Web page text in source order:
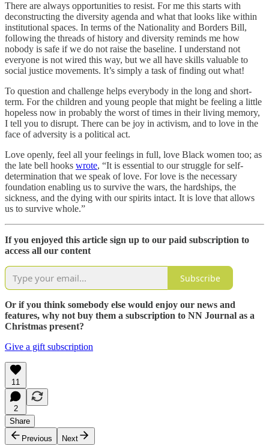
There are always opportunities to resist. For me this starts with
deconstructing the diversity agenda and what that looks like within
institutional spaces. In terms of the Nationality and Borders Bill,
following the threads of history and diversity reminds me how
nobody is safe if we do not raise the baseline. I understand not
everyone is not wired this way, but we all have skills valuable to
social justice movements. It’s simply a task of finding out what!
To question and challenge helps everybody in the long and short-
term. For the children and young people that might be feeling a little
hopeless now in probably the worst of times in their living memory,
I tell you to disrupt. There can be joy in activism, and to love in the
face of adversity is a political act.
Love openly, feel all your feelings in full, love Black women too; as
the late bell hooks wrote, “It is essential to our struggle for self-
determination that we speak of love. For love is the necessary
foundation enabling us to survive the wars, the hardships, the
sickness, and the dying with our spirits intact. It is love that allows
us to survive whole.”
If you enjoyed this article sign up to our paid subscription to
access all our content
Subscribe
Or if you think somebody else would enjoy our news and
features, why not buy them a subscription to NN Journal as a
Christmas present?
Give a gift subscription
11
2
Share
Previous
Next